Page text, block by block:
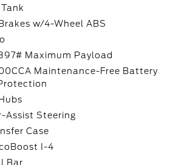
w/4-Wheel ABS
Maximum Payload
Maintenance-Free Battery
Assist Steering
Case
I-4
Bar